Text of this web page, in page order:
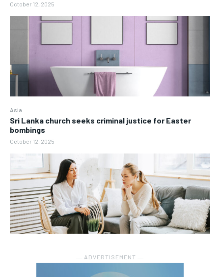
October 12, 2025
Asia
Sri Lanka church seeks criminal justice for Easter
bombings
October 12, 2025
― ADVERTISEMENT ―